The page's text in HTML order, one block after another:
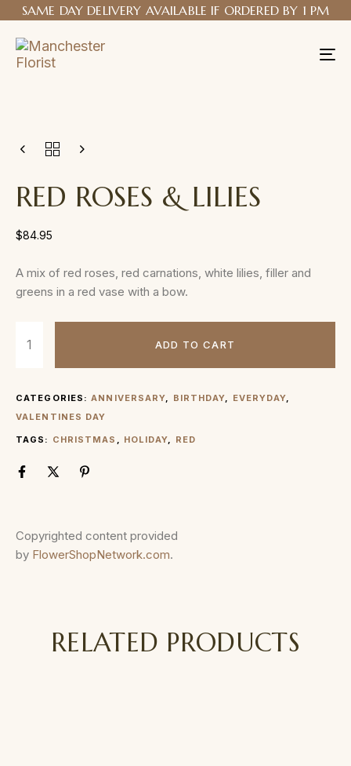
SAME DAY DELIVERY AVAILABLE IF ORDERED BY 1 PM
RED ROSES & LILIES
$84.95
A mix of red roses, red carnations, white lilies, filler and
greens in a red vase with a bow.
ADD TO CART
CATEGORIES:ANNIVERSARY, BIRTHDAY, EVERYDAY,
VALENTINES DAY
TAGS: CHRISTMAS , HOLIDAY, RED
Copyrighted content provided
by FlowerShopNetwork.com.
RELATED PRODUCTS